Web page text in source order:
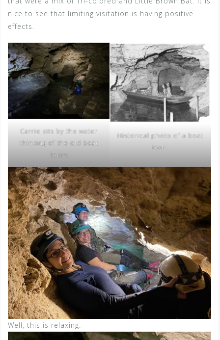
nice to see that limiting visitation is having positive
effects.
Carrie sits by the water
thinking of the old boat
tours
Historical photo of a boat
tour.
Well, this is relaxing.